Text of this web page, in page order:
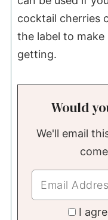
cocktail cherries
the label to
getting.
Would
We'll email this post to you, so you can
I